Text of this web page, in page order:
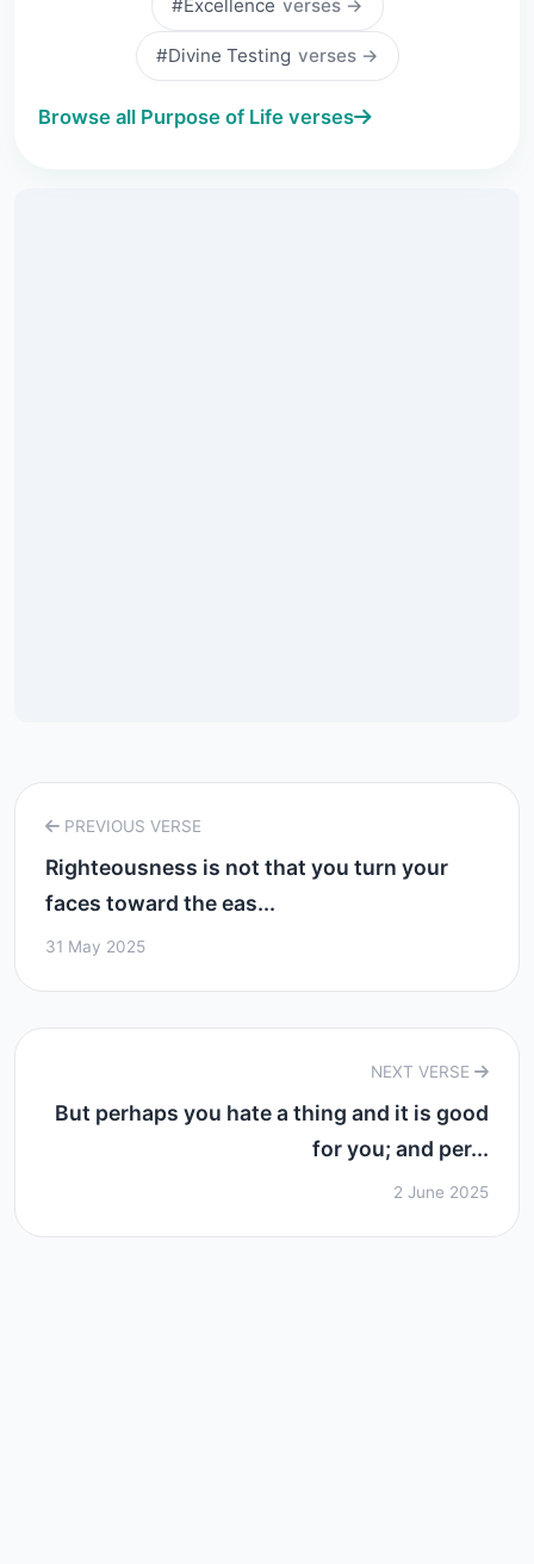
#Excellence verses →
#Divine Testing verses →
Browse all Purpose of Life verses
PREVIOUS VERSE
Righteousness is not that you turn your
faces toward the eas...
31 May 2025
NEXT VERSE
But perhaps you hate a thing and it is good
for you; and per...
2 June 2025